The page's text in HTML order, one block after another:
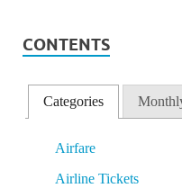
CONTENTS
Categories
Airfare
Airline Tickets